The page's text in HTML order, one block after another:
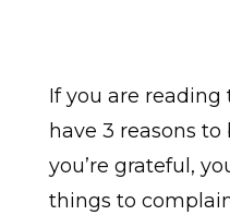
If you are reading
have 3 reasons
you’re grateful,
things to